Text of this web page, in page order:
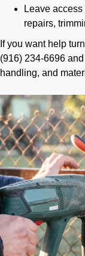
Leave
repairs,
If you want help
(916) 234-6696
handling, and